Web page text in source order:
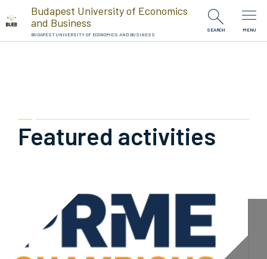
Skip to Content
Budapest University of Economics
and Business
BUDAPEST UNIVERSITY OF ECONOMICS AND BUSINESS
SEARCH MENU
Featured activities